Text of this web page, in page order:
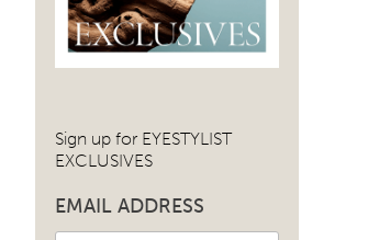
Sign up for EYESTYLIST
EXCLUSIVES
EMAIL ADDRESS